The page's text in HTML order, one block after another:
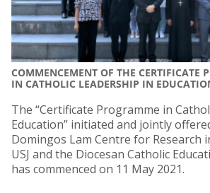
COMMENCEMENT OF THE CERTIFICATE
IN CATHOLIC LEADERSHIP IN
The “Certificate Programme in
Education” initiated and jointly
Domingos Lam Centre for Research
USJ and the Diocesan Catholic
has commenced on 11 May 2021.